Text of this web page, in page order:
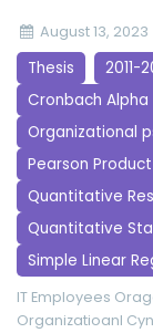
August 13, 2023
Thesis 2011-
Cronbach Alpha
Organizational
Pearson
Quantitative
Quantitative
Simple Linear
IT Employees
Organizatioanl